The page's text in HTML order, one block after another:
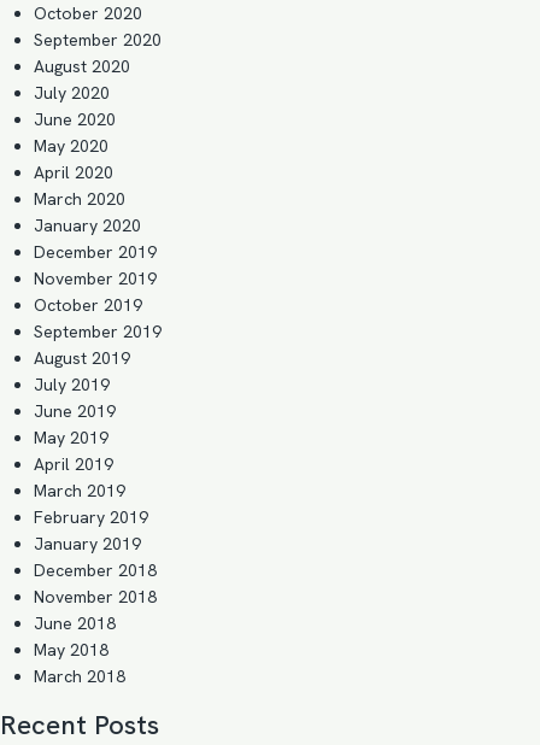
October 2020
September 2020
August 2020
July 2020
June 2020
May 2020
April 2020
March 2020
January 2020
December 2019
November 2019
October 2019
September 2019
August 2019
July 2019
June 2019
May 2019
April 2019
March 2019
February 2019
January 2019
December 2018
November 2018
June 2018
May 2018
March 2018
Recent Posts